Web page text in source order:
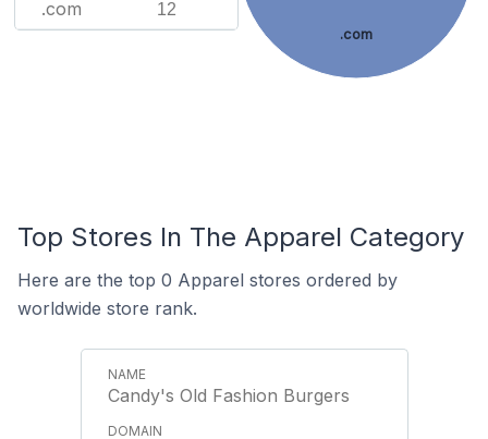
.com 12
.com
Top Stores In The Apparel Category
Here are the top 0 Apparel stores ordered by
worldwide store rank.
Candy's Old Fashion Burgers